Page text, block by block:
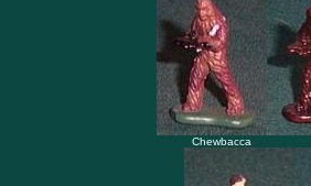
Chewbacca